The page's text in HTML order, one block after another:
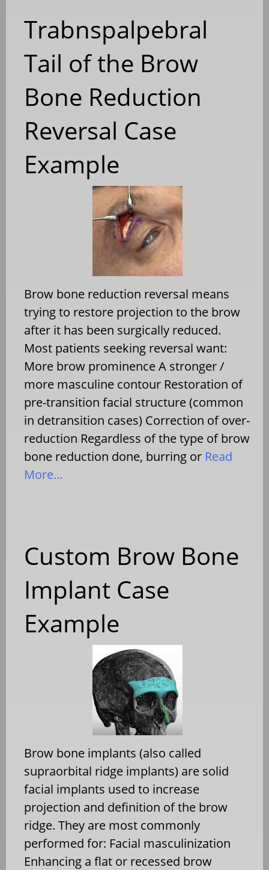
Trabnspalpebral
Tail of the Brow
Bone Reduction
Reversal Case
Example
Brow bone reduction reversal means
trying to restore projection to the brow
after it has been surgically reduced.
Most patients seeking reversal want:
More brow prominence A stronger /
more masculine contour Restoration of
pre-transition facial structure (common
in detransition cases) Correction of over-
reduction Regardless of the type of brow
bone reduction done, burring or Read
More…
Custom Brow Bone
Implant Case
Example
Brow bone implants (also called
supraorbital ridge implants) are solid
facial implants used to increase
projection and definition of the brow
ridge. They are most commonly
performed for: Facial masculinization
Enhancing a flat or recessed brow